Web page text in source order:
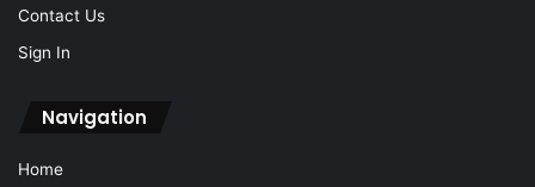
Contact Us
Sign In
Navigation
Home